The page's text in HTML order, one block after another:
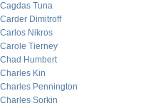
Cagdas Tuna
Carder Dimitroff
Carlos Nikros
Carole Tierney
Chad Humbert
Charles Kin
Charles Pennington
Charles Sorkin